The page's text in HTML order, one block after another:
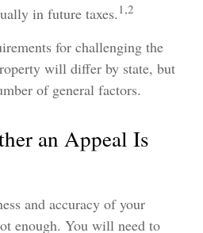
in future taxes. 1,2
for challenging the
will differ by state, but
of general factors.
an Appeal Is
and accuracy of your
enough. You will need to